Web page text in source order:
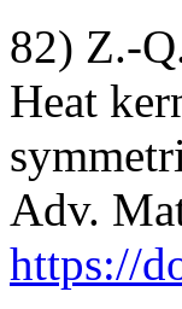
82) Z.-
Heat
Adv.
https://